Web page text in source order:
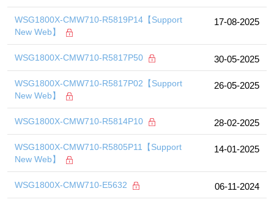
WSG1800X-CMW710-R5819P14【Support
New Web】
17-08-2025
WSG1800X-CMW710-R5817P50 30-05-2025
WSG1800X-CMW710-R5817P02【Support
New Web】
26-05-2025
WSG1800X-CMW710-R5814P10 28-02-2025
WSG1800X-CMW710-R5805P11【Support
New Web】
14-01-2025
WSG1800X-CMW710-E5632 06-11-2024